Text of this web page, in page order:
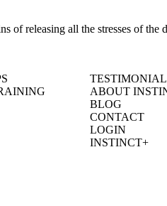
releasing all the stresses of the
ABOUT
BLOG
CONTACT
LOGIN
INSTINCT+